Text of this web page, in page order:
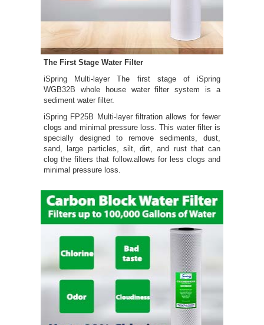
The First Stage Water Filter
iSpring Multi-layer The first stage of iSpring
WGB32B whole house water filter system is a
sediment water filter.
iSpring FP25B Multi-layer filtration allows for fewer
clogs and minimal pressure loss. This water filter is
specially designed to remove sediments, dust,
sand, large particles, silt, dirt, and rust that can
clog the filters that follow.allows for less clogs and
minimal pressure loss.